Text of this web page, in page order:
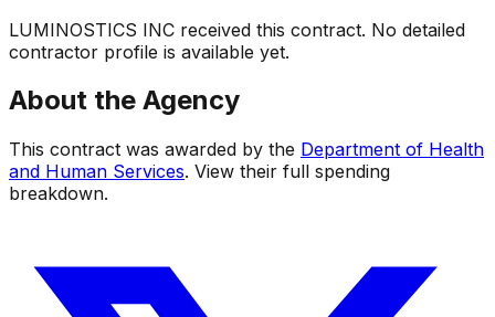
LUMINOSTICS INC received this contract. No detailed
contractor profile is available yet.
About the Agency
This contract was awarded by the Department of Health
and Human Services. View their full spending
breakdown.